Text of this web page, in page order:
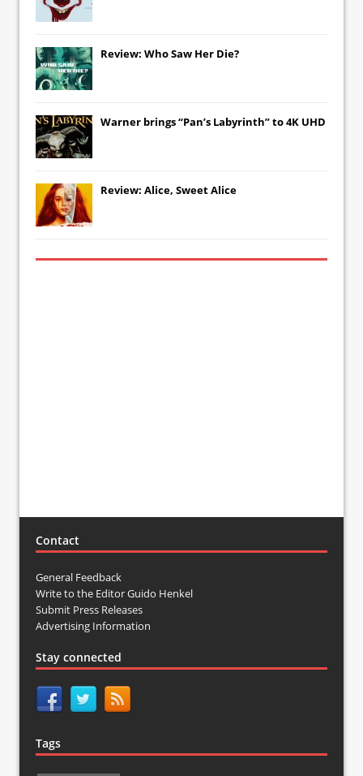
Review: Who Saw Her Die?
Warner brings “Pan’s Labyrinth” to 4K UHD
Review: Alice, Sweet Alice
Contact
General Feedback
Write to the Editor Guido Henkel
Submit Press Releases
Advertising Information
Stay connected
Tags